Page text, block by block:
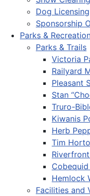
Dog Licensing
Sponsorship
Parks &
Parks & Trails
Victoria
Railyard
Pleasant
Stan
Truro-
Kiwanis
Herb
Tim
Cobequid
Hemlock
Facilities and